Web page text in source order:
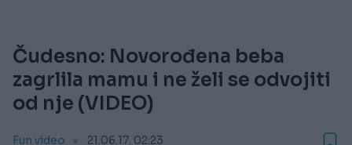
Čudesno: Novorođena beba
zagrlila mamu i ne želi se odvojiti
od nje (VIDEO)
Fun video 21.06.17. 02:23